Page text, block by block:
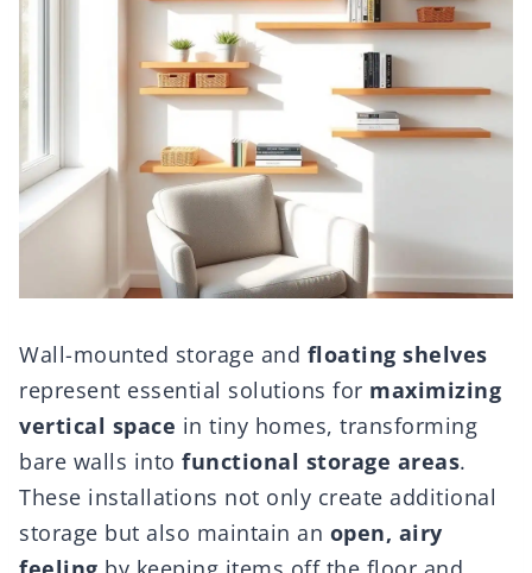
Wall-mounted storage and floating shelves
represent essential solutions for maximizing
vertical space in tiny homes, transforming
bare walls into functional storage areas.
These installations not only create additional
storage but also maintain an open, airy